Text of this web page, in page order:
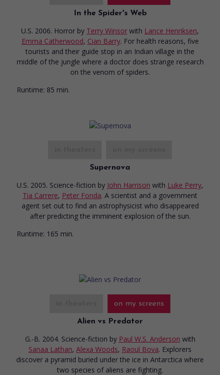
In the Spider's Web
U.S. 2006. Horror by Terry Winsor with Lance Henriksen,
Emma Catherwood, Cian Barry. For health reasons, five
tourists and their guide stop in an Indian village in the
middle of the jungle where a doctor does strange research
on the venom of spiders.
Runtime: 85 min.
Supernova
U.S. 2005. Science-fiction by John Harrison with Luke Perry,
Tia Carrere, Peter Fonda. A scientist and a government
agent set out to find an astrophysicist who disappeared
after predicting the imminent explosion of the sun.
Runtime: 165 min.
on my screens
Alien vs Predator
G.-B. 2004. Science-fiction by Paul W.S. Anderson with
Sanaa Lathan, Alexa Woods, Raoul Bova. Explorers
discover a pyramid buried under the ice in Antarctica where
two species of aliens are fighting.